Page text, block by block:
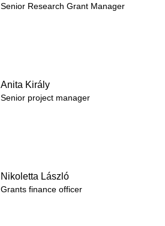
Senior Research Grant Manager
Anita Király
Senior project manager
Nikoletta László
Grants finance officer